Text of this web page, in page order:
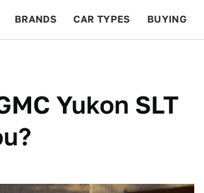
BRANDS CAR TYPES BUYING
Yukon SLT